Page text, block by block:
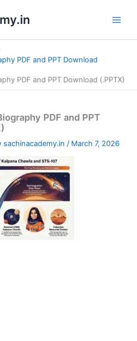
PDF and PPT Download
PDF and PPT Download (.PPTX)
PDF and PPT
sachinacademy.in/ March 7, 2026